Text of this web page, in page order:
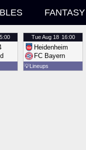
FANTASY
TueAug 18 16:00
Heidenheim
FC Bayern
💡Lineups